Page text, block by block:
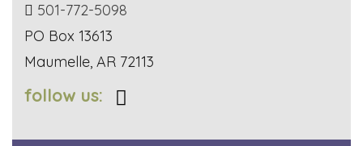
501-772-5098
PO Box 13613
Maumelle, AR 72113
follow us: